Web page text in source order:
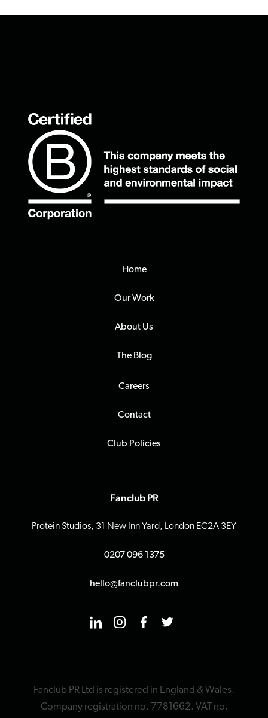
Home
Our Work
About Us
The Blog
Careers
Contact
Club Policies
Fanclub PR
Protein Studios, 31 New Inn Yard, London EC2A 3EY
0207 096 1375
hello@fanclubpr.com
Fanclub PR Ltd is registered in England & Wales.
Company registration no. 7781662. VAT no.